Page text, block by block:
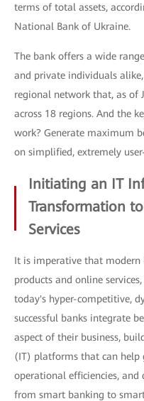
terms of total assets,
National Bank of Ukraine.
The bank offers a wide
and private individuals
regional network that, as of
across 18 regions. And the
work? Generate maximum
on simplified, extremely
Initiating an IT
Transformation
Services
It is imperative that
products and online
today's hyper-competitive,
successful banks integrate
aspect of their business,
(IT) platforms that can help
operational efficiencies, and
from smart banking to